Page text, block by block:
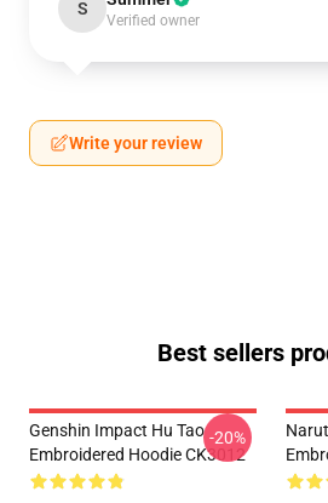
S
Verified owner
Write your review
Best sellers
Genshin Impact Hu Tao
Embroidered Hoodie CK3012
-20%